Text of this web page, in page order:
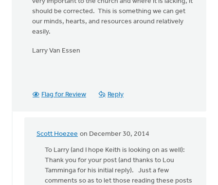
should be corrected. This is something we can get
our minds, hearts, and resources around relatively
easily.
Larry Van Essen
Flag for Review Reply
Scott Hoezee on December 30, 2014
In
reply
Kieth,
To Larry (and I hope Keith is looking on as well):
Thank you for your post (and thanks to Lou
Tamminga for his initial reply). Just a few
comments so as to let those reading these posts